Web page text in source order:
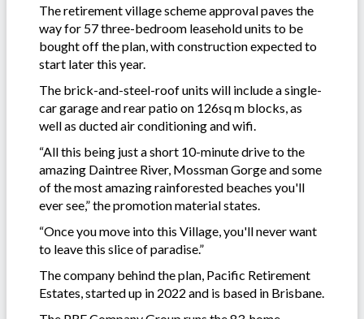
The retirement village scheme approval paves the
way for 57 three-bedroom leasehold units to be
bought off the plan, with construction expected to
start later this year.
The brick-and-steel-roof units will include a single-
car garage and rear patio on 126sq m blocks, as
well as ducted air conditioning and wifi.
“All this being just a short 10-minute drive to the
amazing Daintree River, Mossman Gorge and some
of the most amazing rainforested beaches you'll
ever see,” the promotion material states.
“Once you move into this Village, you'll never want
to leave this slice of paradise.”
The company behind the plan, Pacific Retirement
Estates, started up in 2022 and is based in Brisbane.